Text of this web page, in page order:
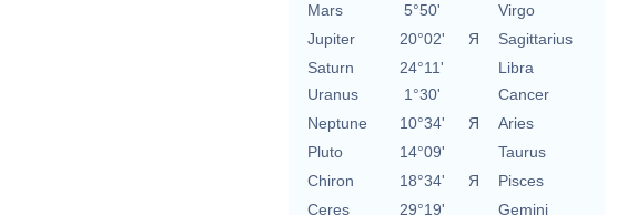
Mars
5°50'
Virgo
Jupiter
20°02' Я
Sagittarius
Saturn
24°11'
Libra
Uranus
1°30'
Cancer
Neptune
10°34' Я
Aries
Pluto
14°09'
Taurus
Chiron
18°34' Я
Pisces
Ceres
29°19' Gemini